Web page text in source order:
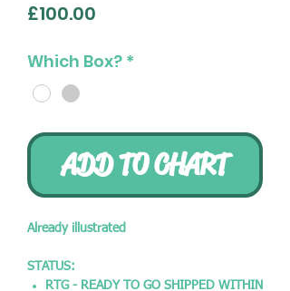
£100.00
Which Box? *
ADD TO CHART
Already illustrated
STATUS:
RTG - READY TO GO SHIPPED WITHIN